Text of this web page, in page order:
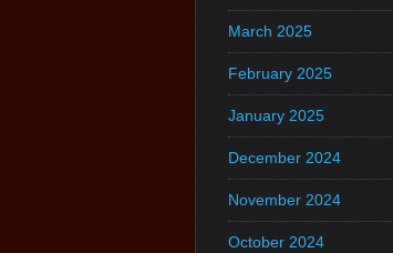
March 2025
February 2025
January 2025
December 2024
November 2024
October 2024